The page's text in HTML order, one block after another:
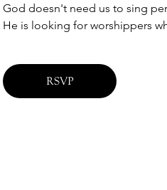
God doesn't need us to sing
He is looking for worshippers
RSVP